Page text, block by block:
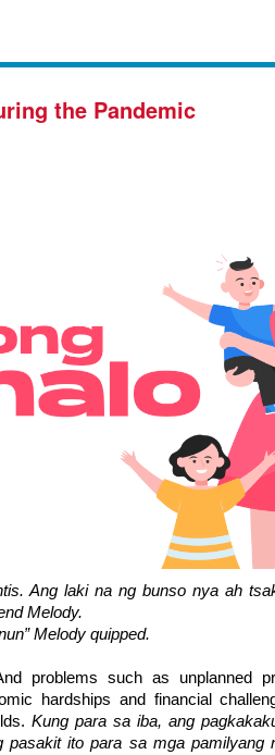
the Pandemic
Ang laki na ng bunso nya ah
Melody.
Melody quipped.
problems such as unplanned
hardships and financial
Kung para sa iba, ang
pasakit ito para sa mga pamilyang